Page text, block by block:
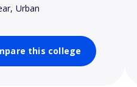
Urban
this college